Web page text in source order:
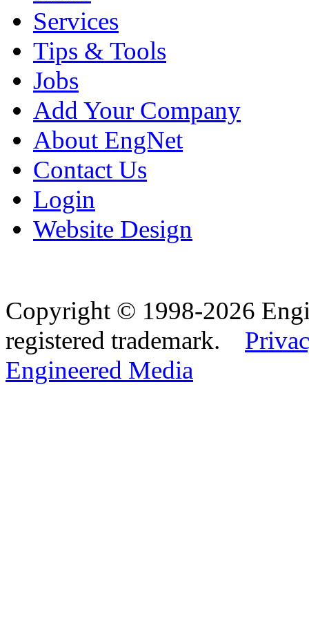
Services
Tips & Tools
Jobs
Add Your Company
About EngNet
Contact Us
Login
Website Design
Copyright © 1998-2026
registered trademark.
Engineered Media